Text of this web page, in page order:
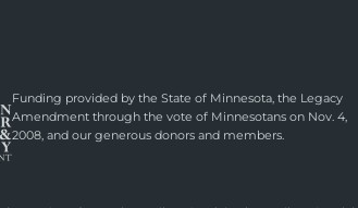
Funding provided by the State of Minnesota, the Legacy
Amendment through the vote of Minnesotans on Nov. 4,
2008, and our generous donors and members.